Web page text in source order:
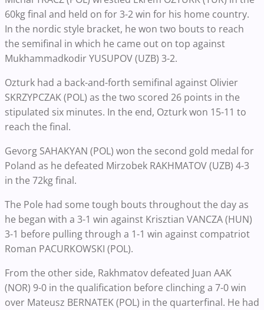
60kg final and held on for 3-2 win for his home country.
In the nordic style bracket, he won two bouts to reach
the semifinal in which he came out on top against
Mukhammadkodir YUSUPOV (UZB) 3-2.
Ozturk had a back-and-forth semifinal against Olivier
SKRZYPCZAK (POL) as the two scored 26 points in the
stipulated six minutes. In the end, Ozturk won 15-11 to
reach the final.
Gevorg SAHAKYAN (POL) won the second gold medal for
Poland as he defeated Mirzobek RAKHMATOV (UZB) 4-3
in the 72kg final.
The Pole had some tough bouts throughout the day as
he began with a 3-1 win against Krisztian VANCZA (HUN)
3-1 before pulling through a 1-1 win against compatriot
Roman PACURKOWSKI (POL).
From the other side, Rakhmatov defeated Juan AAK
(NOR) 9-0 in the qualification before clinching a 7-0 win
over Mateusz BERNATEK (POL) in the quarterfinal. He had